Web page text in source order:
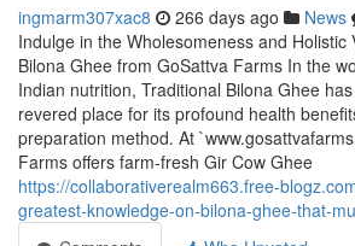
ingmarm307xac8 266 days ago News
Indulge in the Wholesomeness and Holistic
Bilona Ghee from GoSattva Farms In the
Indian nutrition, Traditional Bilona Ghee
revered place for its profound health
preparation method. At
Farms offers farm-fresh Gir Cow Ghee
https://collaborativerealm663.free-
greatest-knowledge-on-bilona-ghee-that-